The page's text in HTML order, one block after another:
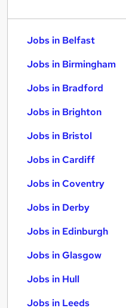
Jobs in Belfast
Jobs in Birmingham
Jobs in Bradford
Jobs in Brighton
Jobs in Bristol
Jobs in Cardiff
Jobs in Coventry
Jobs in Derby
Jobs in Edinburgh
Jobs in Glasgow
Jobs in Hull
Jobs in Leeds